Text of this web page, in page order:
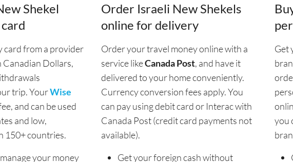
Shekel
card from a provider
Canadian Dollars,
trip. YourWise
and can be used
and low,
150+ countries.
your money
Order Israeli New Shekels
online for delivery
Order your travel money online with a
service likeCanada Post, and have it
delivered to your home conveniently.
Currency conversion fees apply. You
can pay using debit card or Interac with
Canada Post (credit card payments not
available).
Get your foreign cash without
Get
you